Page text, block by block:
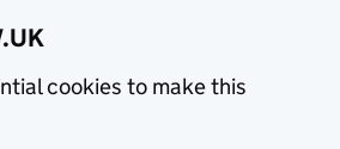
cookies to make this